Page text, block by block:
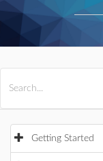
Getting Started